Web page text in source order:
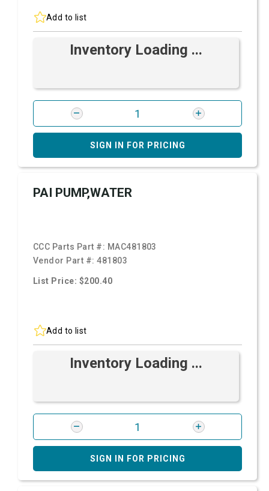
Add to list
Inventory Loading ...
SIGN IN FOR PRICING
PAI PUMP,WATER
CCC Parts Part #: MAC481803
Vendor Part #:481803
List Price: $200.40
Add to list
Inventory Loading ...
SIGN IN FOR PRICING